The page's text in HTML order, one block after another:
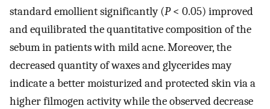
standard emollient significantly (P< 0.05) improved
and equilibrated the quantitative composition of the
sebum in patients with mild acne. Moreover, the
decreased quantity of waxes and glycerides may
indicate a better moisturized and protected skin via a
higher filmogen activity while the observed decrease